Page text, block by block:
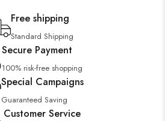
Free shipping
Standard Shipping
Secure Payment
100% risk-free shopping
Special Campaigns
Guaranteed Saving
Customer Service